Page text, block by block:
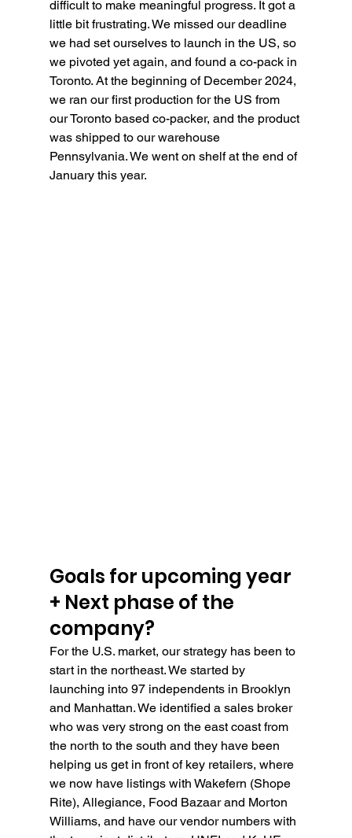
difficult to make meaningful progress. It got a
little bit frustrating. We missed our deadline
we had set ourselves to launch in the US, so
we pivoted yet again, and found a co-pack in
Toronto. At the beginning of December 2024,
we ran our first production for the US from
our Toronto based co-packer, and the product
was shipped to our warehouse
Pennsylvania. We went on shelf at the end of
January this year.
Goals for upcoming year
+ Next phase of the
company?
For the U.S. market, our strategy has been to
start in the northeast. We started by
launching into 97 independents in Brooklyn
and Manhattan. We identified a sales broker
who was very strong on the east coast from
the north to the south and they have been
helping us get in front of key retailers, where
we now have listings with Wakefern (Shope
Rite), Allegiance, Food Bazaar and Morton
Williams, and have our vendor numbers with